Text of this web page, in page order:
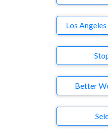
Company
AgencyBetter